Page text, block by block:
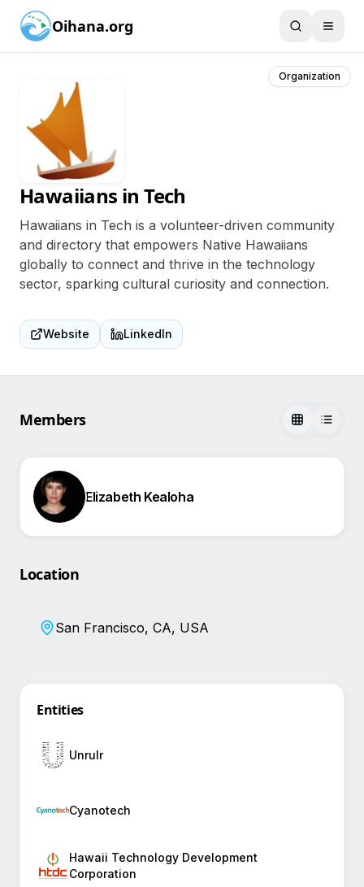
Oihana.org
Organization
Hawaiians in Tech
Hawaiians in Tech is a volunteer-driven community
and directory that empowers Native Hawaiians
globally to connect and thrive in the technology
sector, sparking cultural curiosity and connection.
Website LinkedIn
Members
Elizabeth Kealoha
Location
San Francisco, CA, USA
Entities
Unrulr
Cyanotech
Hawaii Technology Development
Corporation